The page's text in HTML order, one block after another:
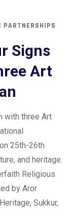
PARTNERSHIPS
Signs
Art
with three Art
25th-26th
and heritage.
Religious
by Aror
Sukkur,